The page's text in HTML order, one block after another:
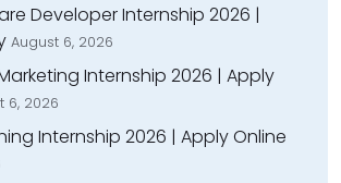
Developer Internship 2026 |
August 6, 2026
Marketing Internship 2026 | Apply
6, 2026
Internship 2026 | Apply Online